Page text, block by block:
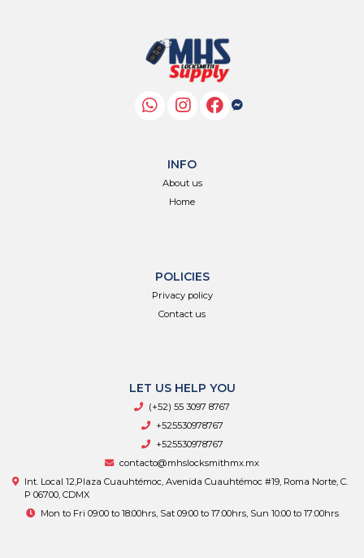
INFO
About us
Home
POLICIES
Privacy policy
Contact us
LET US HELP YOU
(+52) 55 3097 8767
+525530978767
+525530978767
contacto@mhslocksmithmx.mx
Int. Local 12,Plaza Cuauhtémoc, Avenida Cuauhtémoc #19, Roma Norte, C.
P 06700, CDMX
Mon to Fri 09:00 to 18:00hrs, Sat 09:00 to 17:00hrs, Sun 10:00 to 17:00hrs